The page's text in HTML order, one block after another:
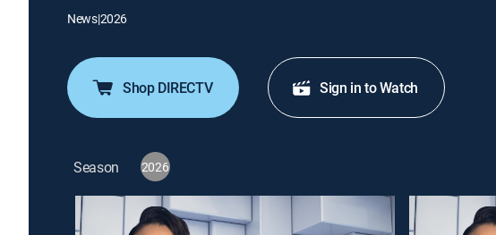
News|2026
Shop DIRECTV Sign in to Watch
Season 2026